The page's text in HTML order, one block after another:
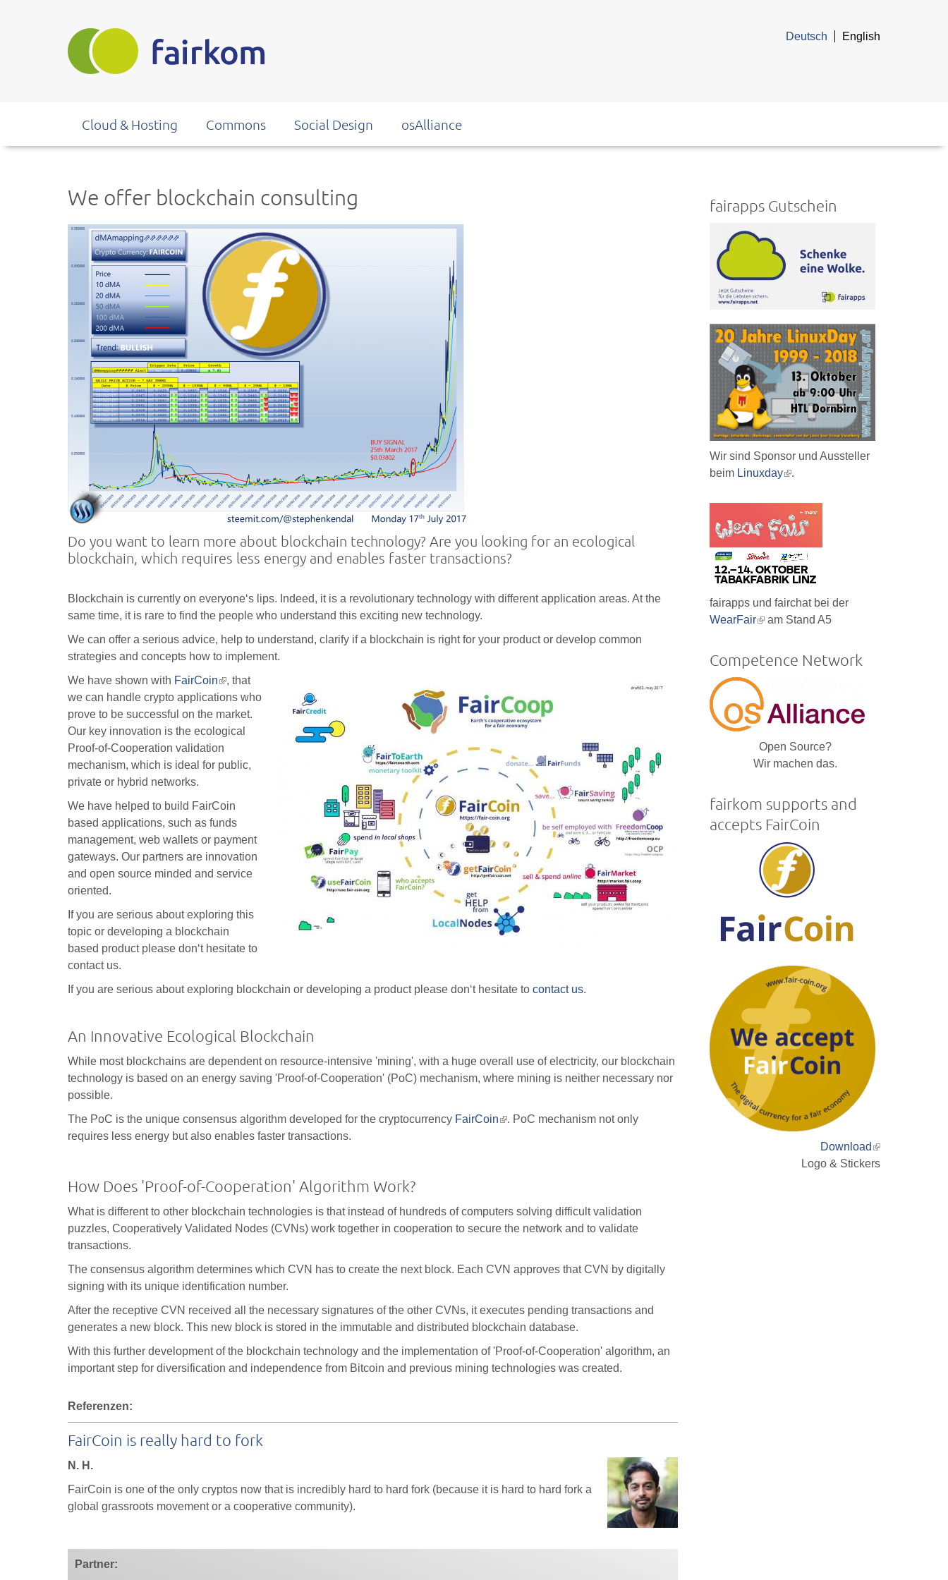
Deutsch English
Cloud & Hosting Commons Social Design osAlliance
We offer blockchain consulting
Do you want to learn more about blockchain technology? Are you looking for an ecological
blockchain, which requires less energy and enables faster transactions?
Blockchain is currently on everyone‘s lips. Indeed, it is a revolutionary technology with different application areas. At the
same time, it is rare to find the people who understand this exciting new technology.
We can offer a serious advice, help to understand, clarify if a blockchain is right for your product or develop common
strategies and concepts how to implement.
We have shown with FairCoin(link
is
external)
, that
we can handle crypto applications who
prove to be successful on the market.
Our key innovation is the ecological
Proof-of-Cooperation validation
mechanism, which is ideal for public,
private or hybrid networks.
We have helped to build FairCoin
based applications, such as funds
management, web wallets or payment
gateways. Our partners are innovation
and open source minded and service
oriented.
If you are serious about exploring this
topic or developing a blockchain
based product please don‘t hesitate to
contact us.
If you are serious about exploring blockchain or developing a product please don‘t hesitate to contact us.
An Innovative Ecological Blockchain
While most blockchains are dependent on resource-intensive 'mining', with a huge overall use of electricity, our blockchain
technology is based on an energy saving 'Proof-of-Cooperation' (PoC) mechanism, where mining is neither necessary nor
possible.
The PoC is the unique consensus algorithm developed for the cryptocurrency FairCoin(link
. PoC mechanism not only
requires less energy but also enables faster transactions.
How Does 'Proof-of-Cooperation' Algorithm Work?
What is different to other blockchain technologies is that instead of hundreds of computers solving difficult validation
puzzles, Cooperatively Validated Nodes (CVNs) work together in cooperation to secure the network and to validate
transactions.
The consensus algorithm determines which CVN has to create the next block. Each CVN approves that CVN by digitally
signing with its unique identification number.
After the receptive CVN received all the necessary signatures of the other CVNs, it executes pending transactions and
generates a new block. This new block is stored in the immutable and distributed blockchain database.
With this further development of the blockchain technology and the implementation of 'Proof-of-Cooperation' algorithm, an
important step for diversification and independence from Bitcoin and previous mining technologies was created.
Referenzen:
FairCoin is really hard to fork
N. H.
FairCoin is one of the only cryptos now that is incredibly hard to hard fork (because it is hard to hard fork a
global grassroots movement or a cooperative community).
Partner:
fairapps Gutschein
Wir sind Sponsor und Aussteller
beim Linuxday(link
external)
.
fairapps und fairchat bei der
WearFair(link
external)
am Stand A5
Competence Network
Open Source?
Wir machen das.
fairkom supports and
accepts FairCoin
Download (link
is
Logo & Stickers